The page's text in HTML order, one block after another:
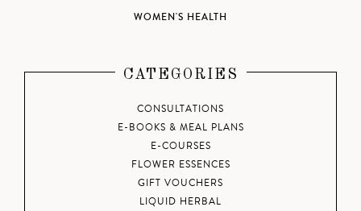
WOMEN'S HEALTH
CATEGORIES
CONSULTATIONS
E-BOOKS & MEAL PLANS
E-COURSES
FLOWER ESSENCES
GIFT VOUCHERS
LIQUID HERBAL